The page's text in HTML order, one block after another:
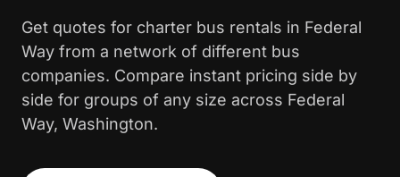
Get quotes for charter bus rentals in Federal
Way from a network of different bus
companies. Compare instant pricing side by
side for groups of any size across Federal
Way, Washington.